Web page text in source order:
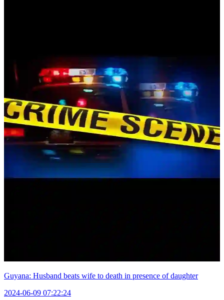
Guyana: Husband beats wife to death in presence of daughter
2024-06-09 07:22:24